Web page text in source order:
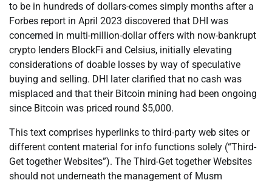
to be in hundreds of dollars-comes simply months after a
Forbes report in April 2023 discovered that DHI was
concerned in multi-million-dollar offers with now-bankrupt
crypto lenders BlockFi and Celsius, initially elevating
considerations of doable losses by way of speculative
buying and selling. DHI later clarified that no cash was
misplaced and that their Bitcoin mining had been ongoing
since Bitcoin was priced round $5,000.
This text comprises hyperlinks to third-party web sites or
different content material for info functions solely (“Third-
Get together Websites”). The Third-Get together Websites
should not underneath the management of Musm